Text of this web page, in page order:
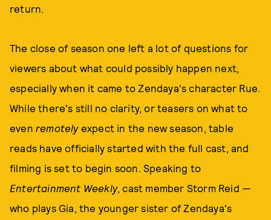
return.
The close of season one left a lot of questions for
viewers about what could possibly happen next,
especially when it came to Zendaya's character Rue.
While there's still no clarity, or teasers on what to
even remotelyexpect in the new season, table
reads have officially started with the full cast, and
filming is set to begin soon. Speaking to
Entertainment Weekly, cast member Storm Reid —
who plays Gia, the younger sister of Zendaya's